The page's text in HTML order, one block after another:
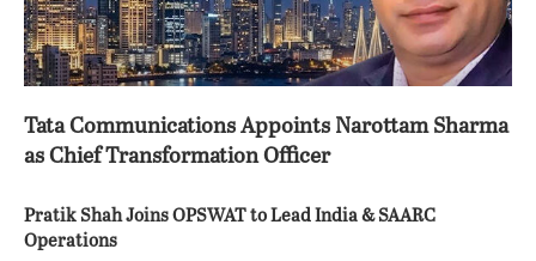
Tata Communications Appoints Narottam Sharma
as Chief Transformation Officer
Pratik Shah Joins OPSWAT to Lead India & SAARC
Operations